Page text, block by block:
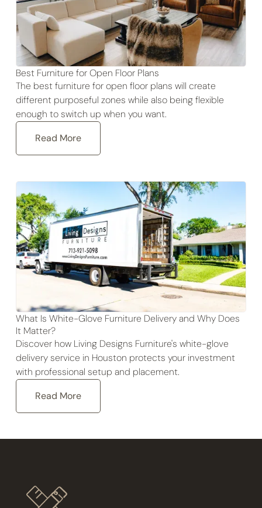
Best Furniture for Open Floor Plans
The best furniture for open floor plans will create
different purposeful zones while also being flexible
enough to switch up when you want.
Read More
What Is White-Glove Furniture Delivery and Why Does
It Matter?
Discover how Living Designs Furniture's white-glove
delivery service in Houston protects your investment
with professional setup and placement.
Read More